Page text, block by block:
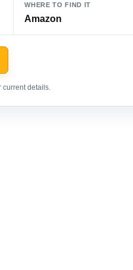
WHERE TO FIND IT
Amazon
current details.